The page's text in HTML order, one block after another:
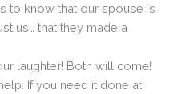
to know that our spouse is
us… that they made a
laughter! Both will come!
If you need it done at